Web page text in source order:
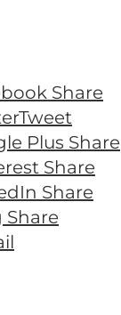
Share
Tweet
Plus Share
Share
Share
Share